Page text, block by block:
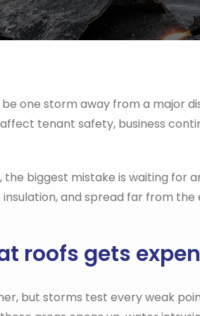
one storm away from a major
tenant safety, business
biggest mistake is waiting
and spread far from
roofs gets
but storms test every weak